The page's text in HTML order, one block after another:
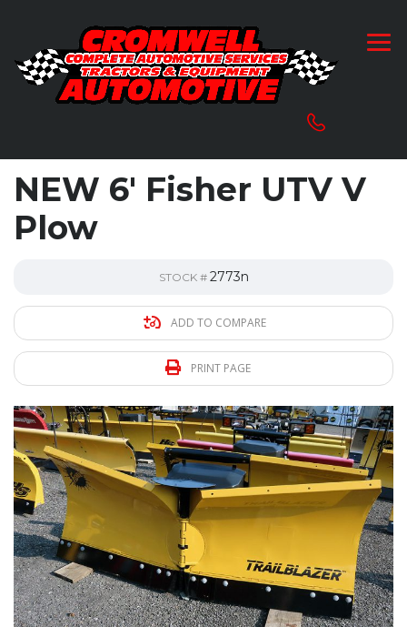
NEW 6′ Fisher UTV V
Plow
STOCK # 2773n
ADD TO COMPARE
PRINT PAGE